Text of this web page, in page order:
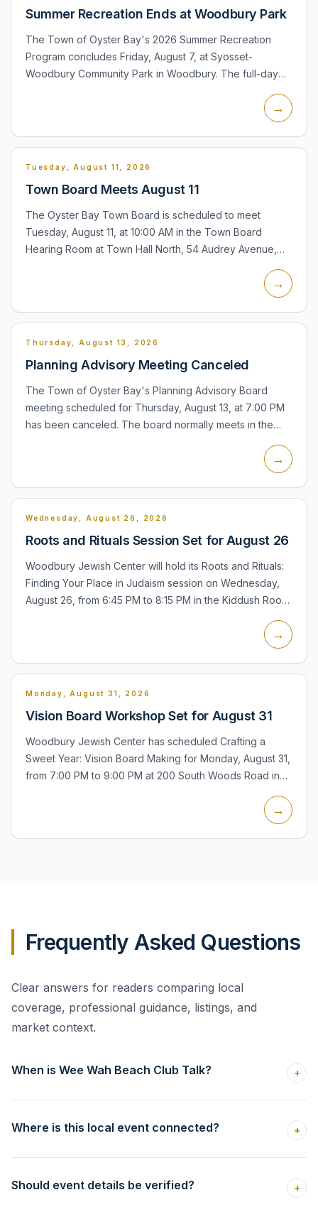
Summer Recreation Ends at Woodbury Park
The Town of Oyster Bay's 2026 Summer Recreation
Program concludes Friday, August 7, at Syosset-
Woodbury Community Park in Woodbury. The full-day
→
Tuesday, August 11, 2026
Town Board Meets August 11
The Oyster Bay Town Board is scheduled to meet
Tuesday, August 11, at 10:00 AM in the Town Board
Hearing Room at Town Hall North, 54 Audrey Avenue,
→
Thursday, August 13, 2026
Planning Advisory Meeting Canceled
The Town of Oyster Bay's Planning Advisory Board
meeting scheduled for Thursday, August 13, at 7:00 PM
has been canceled. The board normally meets in the
→
Wednesday, August 26, 2026
Roots and Rituals Session Set for August 26
Woodbury Jewish Center will hold its Roots and Rituals:
Finding Your Place in Judaism session on Wednesday,
August 26, from 6:45 PM to 8:15 PM in the Kiddush Room
→
Monday, August 31, 2026
Vision Board Workshop Set for August 31
Woodbury Jewish Center has scheduled Crafting a
Sweet Year: Vision Board Making for Monday, August 31,
from 7:00 PM to 9:00 PM at 200 South Woods Road in
→
Frequently Asked Questions
Clear answers for readers comparing local
coverage, professional guidance, listings, and
market context.
When is Wee Wah Beach Club Talk? +
Where is this local event connected? +
Should event details be verified? +